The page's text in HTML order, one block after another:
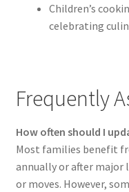
Children’s
celebrating
Frequently
How often should I
Most families benefit
annually or after major
or moves. However,